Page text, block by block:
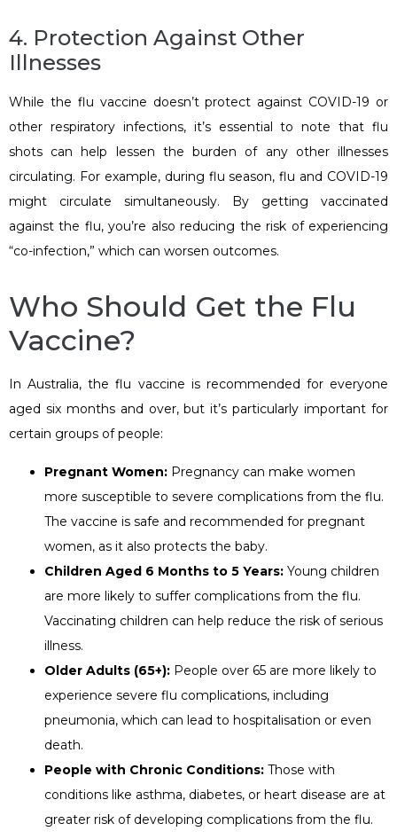
4. Protection Against Other
Illnesses
While the flu vaccine doesn’t protect against COVID-19 or
other respiratory infections, it’s essential to note that flu
shots can help lessen the burden of any other illnesses
circulating. For example, during flu season, flu and COVID-19
might circulate simultaneously. By getting vaccinated
against the flu, you’re also reducing the risk of experiencing
“co-infection,” which can worsen outcomes.
Who Should Get the Flu
Vaccine?
In Australia, the flu vaccine is recommended for everyone
aged six months and over, but it’s particularly important for
certain groups of people:
Pregnant Women: Pregnancy can make women
more susceptible to severe complications from the flu.
The vaccine is safe and recommended for pregnant
women, as it also protects the baby.
Children Aged 6 Months to 5 Years: Young children
are more likely to suffer complications from the flu.
Vaccinating children can help reduce the risk of serious
illness.
Older Adults (65+): People over 65 are more likely to
experience severe flu complications, including
pneumonia, which can lead to hospitalisation or even
death.
People with Chronic Conditions: Those with
conditions like asthma, diabetes, or heart disease are at
greater risk of developing complications from the flu.